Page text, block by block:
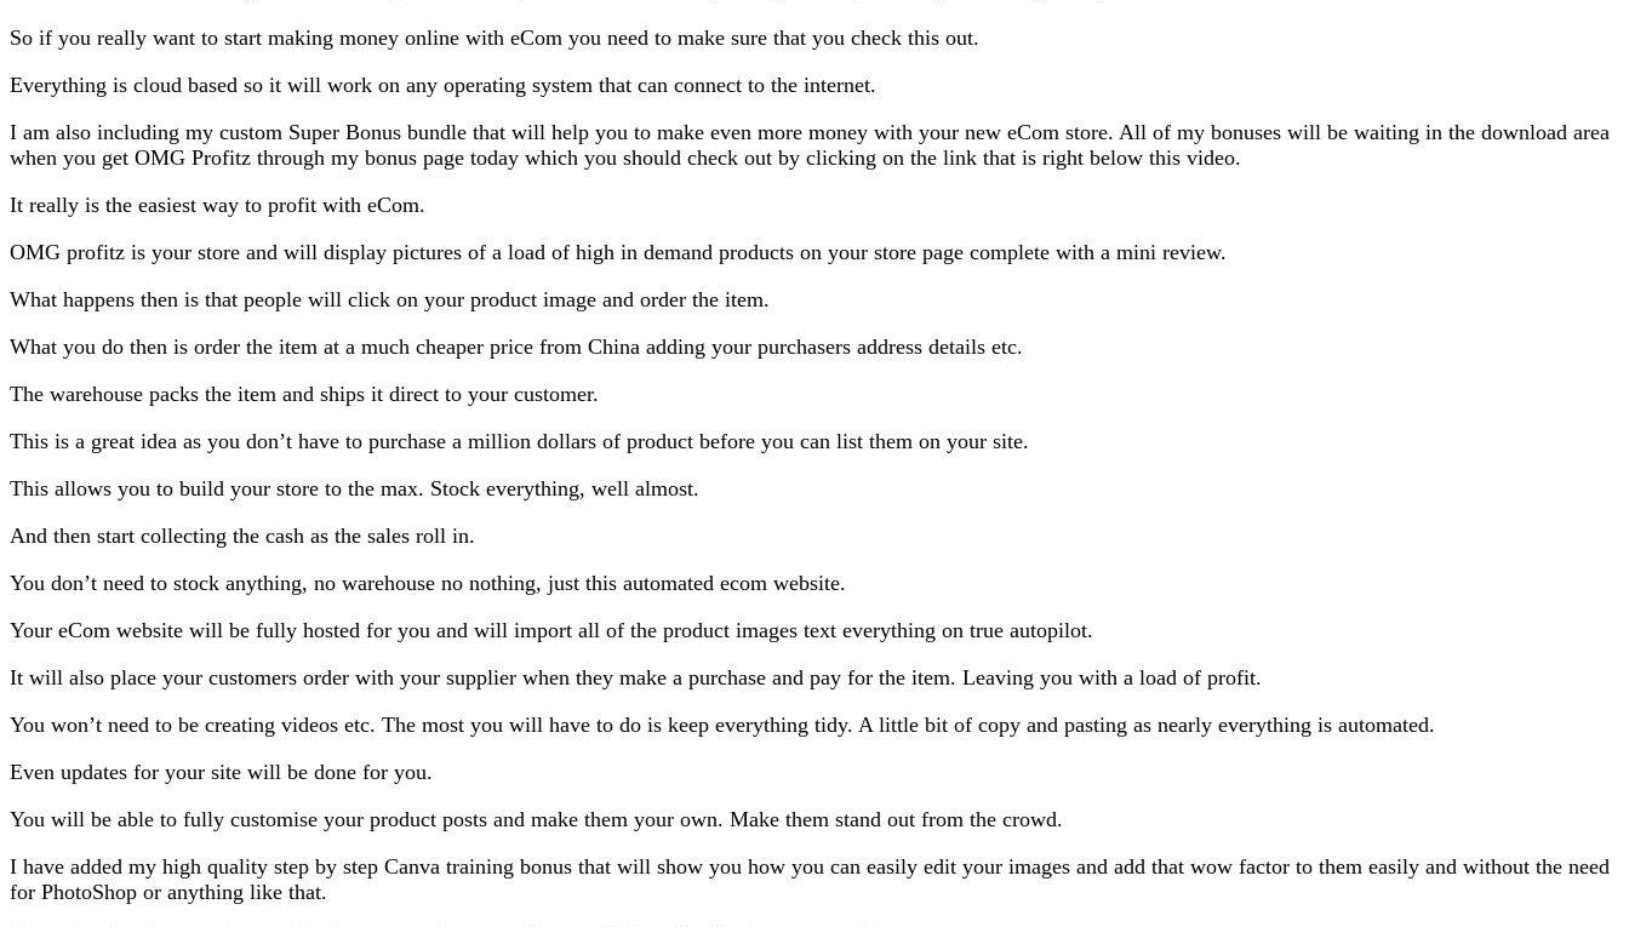
So if you really want to start making money online with eCom you need to make sure that you check this out.
Everything is cloud based so it will work on any operating system that can connect to the internet.
I am also including my custom Super Bonus bundle that will help you to make even more money with your new eCom store. All of my bonuses will be waiting in the download area
when you get OMG Profitz through my bonus page today which you should check out by clicking on the link that is right below this video.
It really is the easiest way to profit with eCom.
OMG profitz is your store and will display pictures of a load of high in demand products on your store page complete with a mini review.
What happens then is that people will click on your product image and order the item.
What you do then is order the item at a much cheaper price from China adding your purchasers address details etc.
The warehouse packs the item and ships it direct to your customer.
This is a great idea as you don’t have to purchase a million dollars of product before you can list them on your site.
This allows you to build your store to the max. Stock everything, well almost.
And then start collecting the cash as the sales roll in.
You don’t need to stock anything, no warehouse no nothing, just this automated ecom website.
Your eCom website will be fully hosted for you and will import all of the product images text everything on true autopilot.
It will also place your customers order with your supplier when they make a purchase and pay for the item. Leaving you with a load of profit.
You won’t need to be creating videos etc. The most you will have to do is keep everything tidy. A little bit of copy and pasting as nearly everything is automated.
Even updates for your site will be done for you.
You will be able to fully customise your product posts and make them your own. Make them stand out from the crowd.
I have added my high quality step by step Canva training bonus that will show you how you can easily edit your images and add that wow factor to them easily and without the need
for PhotoShop or anything like that.